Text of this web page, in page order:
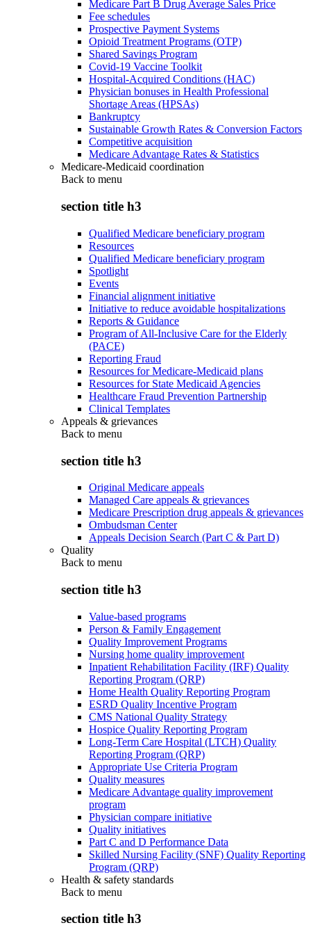
Medicare Part B Drug Average Sales Price
Fee schedules
Prospective Payment Systems
Opioid Treatment Programs (OTP)
Shared Savings Program
Covid-19 Vaccine Toolkit
Hospital-Acquired Conditions (HAC)
Physician bonuses in Health Professional
Shortage Areas (HPSAs)
Bankruptcy
Sustainable Growth Rates & Conversion Factors
Competitive acquisition
Medicare Advantage Rates & Statistics
Medicare-Medicaid coordination
Back to menu
section title h3
Qualified Medicare beneficiary program
Resources
Qualified Medicare beneficiary program
Spotlight
Events
Financial alignment initiative
Initiative to reduce avoidable hospitalizations
Reports & Guidance
Program of All-Inclusive Care for the Elderly
(PACE)
Reporting Fraud
Resources for Medicare-Medicaid plans
Resources for State Medicaid Agencies
Healthcare Fraud Prevention Partnership
Clinical Templates
Appeals & grievances
Back to menu
section title h3
Original Medicare appeals
Managed Care appeals & grievances
Medicare Prescription drug appeals & grievances
Ombudsman Center
Appeals Decision Search (Part C & Part D)
Quality
Back to menu
section title h3
Value-based programs
Person & Family Engagement
Quality Improvement Programs
Nursing home quality improvement
Inpatient Rehabilitation Facility (IRF) Quality
Reporting Program (QRP)
Home Health Quality Reporting Program
ESRD Quality Incentive Program
CMS National Quality Strategy
Hospice Quality Reporting Program
Long-Term Care Hospital (LTCH) Quality
Reporting Program (QRP)
Appropriate Use Criteria Program
Quality measures
Medicare Advantage quality improvement
program
Physician compare initiative
Quality initiatives
Part C and D Performance Data
Skilled Nursing Facility (SNF) Quality Reporting
Program (QRP)
Health & safety standards
Back to menu
section title h3